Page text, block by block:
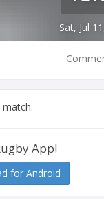
Sat, Jul
App!
for Android